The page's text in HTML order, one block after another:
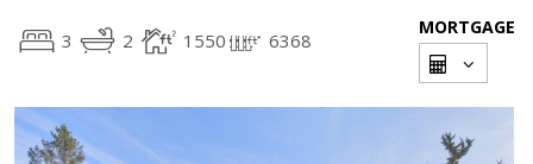
3 2 1550 6368
MORTGAGE